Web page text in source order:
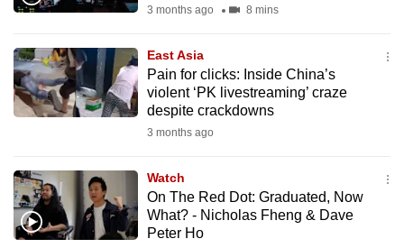
3 months ago 8 mins
East Asia
Pain for clicks: Inside China’s
violent ‘PK livestreaming’ craze
despite crackdowns
3 months ago
Watch
On The Red Dot: Graduated, Now
What? - Nicholas Fheng & Dave
Peter Ho
it's
hassle
to
switch
we
want
your
experience